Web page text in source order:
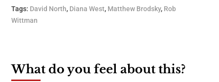
Tags: David North, Diana West, Matthew Brodsky, Rob
Wittman
What do you feel about this?